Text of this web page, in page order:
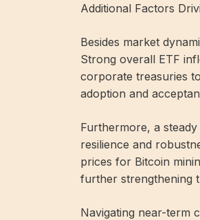
Additional Factors
Besides market
Strong overall ETF
corporate treasuries
adoption and
Furthermore, a
resilience and
prices for Bitcoin
further strengthening
Navigating near-term